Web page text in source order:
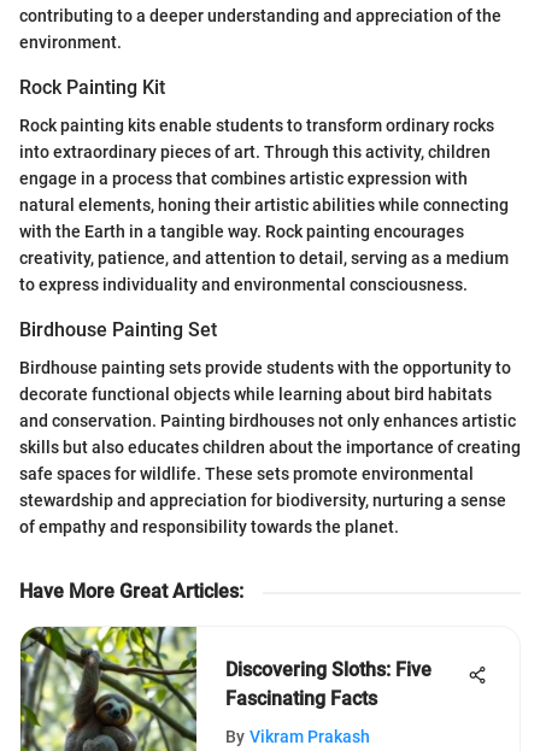
contributing to a deeper understanding and appreciation of the
environment.
Rock Painting Kit
Rock painting kits enable students to transform ordinary rocks
into extraordinary pieces of art. Through this activity, children
engage in a process that combines artistic expression with
natural elements, honing their artistic abilities while connecting
with the Earth in a tangible way. Rock painting encourages
creativity, patience, and attention to detail, serving as a medium
to express individuality and environmental consciousness.
Birdhouse Painting Set
Birdhouse painting sets provide students with the opportunity to
decorate functional objects while learning about bird habitats
and conservation. Painting birdhouses not only enhances artistic
skills but also educates children about the importance of creating
safe spaces for wildlife. These sets promote environmental
stewardship and appreciation for biodiversity, nurturing a sense
of empathy and responsibility towards the planet.
Have More Great Articles:
Discovering Sloths: Five
Fascinating Facts
By Vikram Prakash